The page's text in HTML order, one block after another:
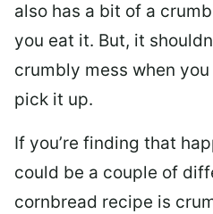
also has a bit of a
you eat it. But, it
crumbly mess when
pick it up.
If you’re finding that
could be a couple of
cornbread recipe is